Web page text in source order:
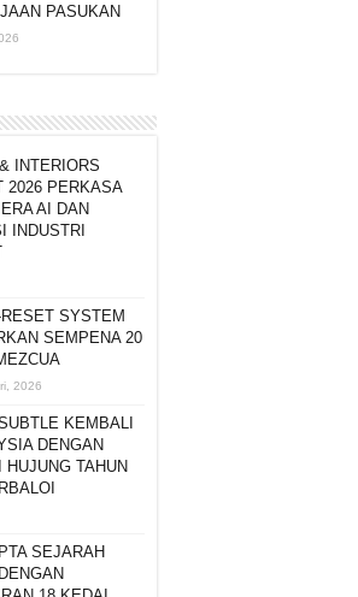
PASUKAN
INTERIORS
2026 PERKASA
AI DAN
INDUSTRI
SYSTEM
SEMPENA 20
2026
KEMBALI
DENGAN
HUJUNG TAHUN
SEJARAH